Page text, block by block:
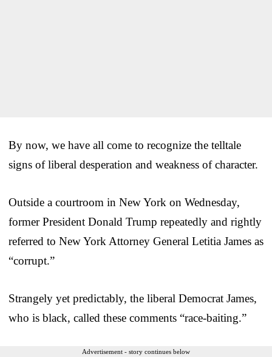
By now, we have all come to recognize the telltale
signs of liberal desperation and weakness of character.
Outside a courtroom in New York on Wednesday,
former President Donald Trump repeatedly and rightly
referred to New York Attorney General Letitia James as
“corrupt.”
Strangely yet predictably, the liberal Democrat James,
who is black, called these comments “race-baiting.”
Advertisement - story continues below